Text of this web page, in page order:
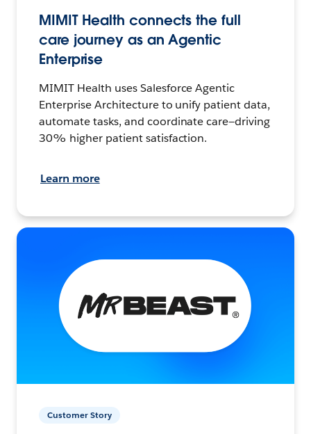
MIMIT Health connects the full
care journey as an Agentic
Enterprise
MIMIT Health uses Salesforce Agentic
Enterprise Architecture to unify patient data,
automate tasks, and coordinate care—driving
30% higher patient satisfaction.
Learn more
Customer Story